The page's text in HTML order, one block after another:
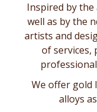
Inspired by
well as by the
artists and
of services,
We offer gold
alloys